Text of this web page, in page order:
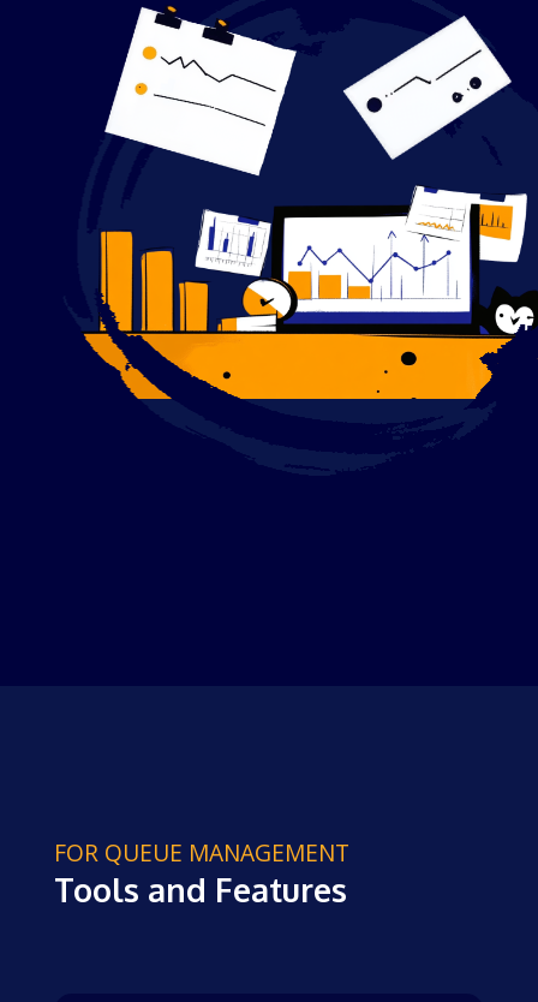
FOR QUEUE MANAGEMENT
Tools and Features